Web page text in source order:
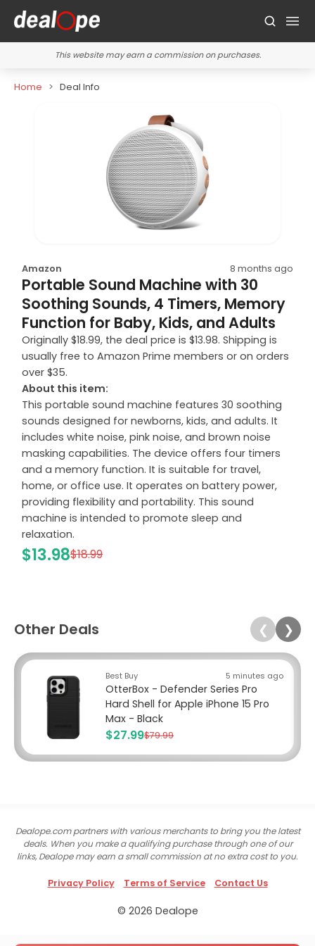
This website may earn a commission on purchases.
Home Deal Info
Amazon 8 months ago
Portable Sound Machine with 30
Soothing Sounds, 4 Timers, Memory
Function for Baby, Kids, and Adults
Originally $18.99, the deal price is $13.98. Shipping is
usually free to Amazon Prime members or on orders
over $35.
About this item:
This portable sound machine features 30 soothing
sounds designed for newborns, kids, and adults. It
includes white noise, pink noise, and brown noise
masking capabilities. The device offers four timers
and a memory function. It is suitable for travel,
home, or office use. It operates on battery power,
providing flexibility and portability. This sound
machine is intended to promote sleep and
relaxation.
$13.98$18.99
Other Deals ❮ ❯
Best Buy 5 minutes ago
OtterBox - Defender Series Pro
Hard Shell for Apple iPhone 15 Pro
Max - Black
$27.99$79.99
Dealope.com partners with various merchants to bring you the latest
deals. When you make a qualifying purchase through one of our
links, Dealope may earn a small commission at no extra cost to you.
Privacy Policy Terms of Service Contact Us
© 2026 Dealope